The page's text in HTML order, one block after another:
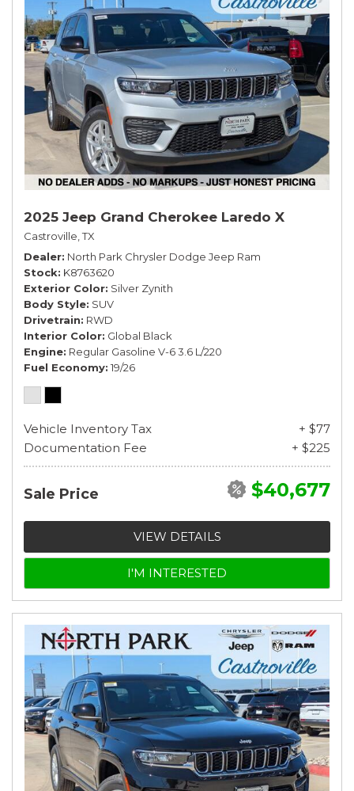
2025 Jeep Grand Cherokee Laredo X
Castroville, TX
Dealer North Park Chrysler Dodge Jeep Ram
Stock K8763620
Exterior Color Silver Zynith
Body Style SUV
Drivetrain RWD
Interior Color Global Black
Engine Regular Gasoline V-6 3.6 L/220
Fuel Economy 19/26
Vehicle Inventory Tax
+ $77
Documentation Fee
+ $225
Sale Price $40,677
VIEW DETAILS
I'M INTERESTED